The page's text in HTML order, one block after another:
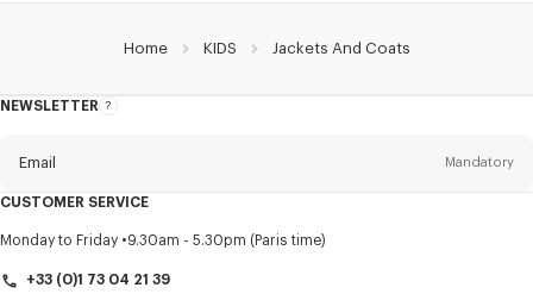
Home KIDS Jackets And Coats
NEWSLETTER
About
Email Mandatory
TitleMandatory
CUSTOMER SERVICE
Monday to Friday 9.30am - 5.30pm (Paris time)
+33 (0)1 73 04 21 39